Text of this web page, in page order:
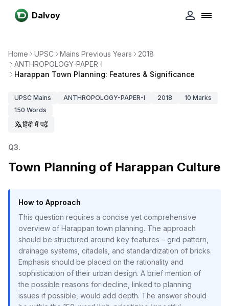
Dalvoy
Home UPSC Mains Previous Years
2018
ANTHROPOLOGY-PAPER-I
Harappan Town Planning: Features & Significance
UPSC Mains ANTHROPOLOGY-PAPER-I 2018 10 Marks
150 Words
हिंदी में पढ़ें
Q3.
Town Planning of Harappan Culture
How to Approach
This question requires a concise yet comprehensive
overview of Harappan town planning. The approach
should be structured around key features – grid pattern,
drainage systems, citadels, and standardization of bricks.
Emphasis should be placed on the rationality and
sophistication of their urban design. A brief mention of
the possible reasons for decline, linked to planning
issues if possible, would add depth. The answer should